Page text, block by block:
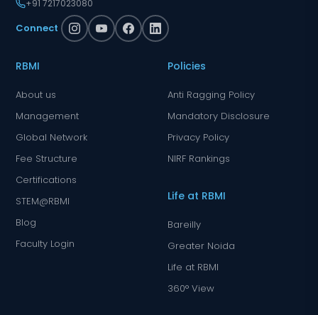
+91 7217023080
Connect
RBMI
About us
Management
Global Network
Fee Structure
Certifications
STEM@RBMI
Blog
Faculty Login
Policies
Anti Ragging Policy
Mandatory Disclosure
Privacy Policy
NIRF Rankings
Life at RBMI
Bareilly
Greater Noida
Life at RBMI
360° View